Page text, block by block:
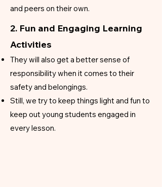
and peers on their own.
2. Fun and Engaging Learning
Activities
They will also get a better sense of
responsibility when it comes to their
safety and belongings.
​Still, we try to keep things light and fun to
keep out young students engaged in
every lesson.